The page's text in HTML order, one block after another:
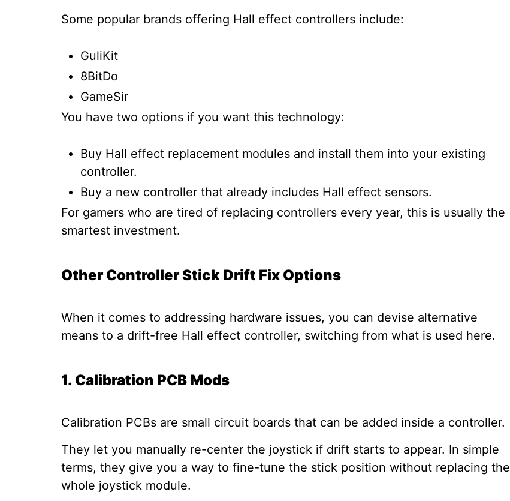
Some popular brands offering Hall effect controllers include:
GuliKit
8BitDo
GameSir
You have two options if you want this technology:
Buy Hall effect replacement modules and install them into your existing
controller.
Buy a new controller that already includes Hall effect sensors.
For gamers who are tired of replacing controllers every year, this is usually the
smartest investment.
Other Controller Stick Drift Fix Options
When it comes to addressing hardware issues, you can devise alternative
means to a drift-free Hall effect controller, switching from what is used here.
1. Calibration PCB Mods
Calibration PCBs are small circuit boards that can be added inside a controller.
They let you manually re-center the joystick if drift starts to appear. In simple
terms, they give you a way to fine-tune the stick position without replacing the
whole joystick module.